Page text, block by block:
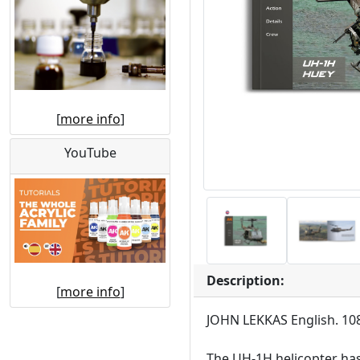
[more info]
YouTube
[more info]
Description:
JOHN LEKKAS English.